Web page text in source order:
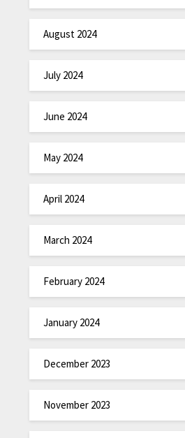
August 2024
July 2024
June 2024
May 2024
April 2024
March 2024
February 2024
January 2024
December 2023
November 2023